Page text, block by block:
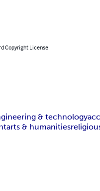
Copyright License
& technology
arts & humanities